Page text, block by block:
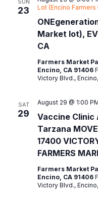
23
Market lot),
CA
Lot (Encino Farmers
Farmers Market
Encino, CA 91406
Victory Blvd.,
SAT
29
Vaccine Clinic
Tarzana
17400
FARMERS
August 29 @ 1:00
Farmers Market
Encino, CA 91406
Victory Blvd.,